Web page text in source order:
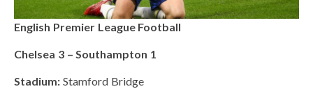
English Premier League Football
Chelsea 3 – Southampton 1
Stadium: Stamford Bridge